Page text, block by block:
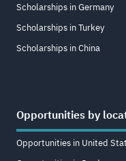
Scholarships in Germany
Scholarships in Turkey
Scholarships in China
Opportunities by
Opportunities in United